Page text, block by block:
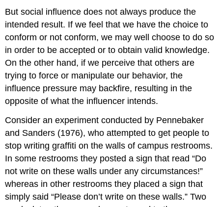
But social influence does not always produce the
intended result. If we feel that we have the choice to
conform or not conform, we may well choose to do so
in order to be accepted or to obtain valid knowledge.
On the other hand, if we perceive that others are
trying to force or manipulate our behavior, the
influence pressure may backfire, resulting in the
opposite of what the influencer intends.
Consider an experiment conducted by Pennebaker
and Sanders (1976), who attempted to get people to
stop writing graffiti on the walls of campus restrooms.
In some restrooms they posted a sign that read “Do
not write on these walls under any circumstances!”
whereas in other restrooms they placed a sign that
simply said “Please don’t write on these walls.” Two